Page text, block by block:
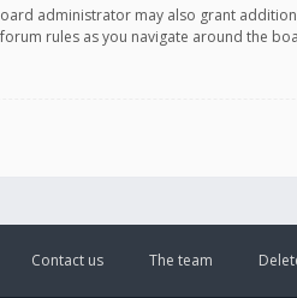
administrator may also grant
rules as you navigate around the
The team
Contact us